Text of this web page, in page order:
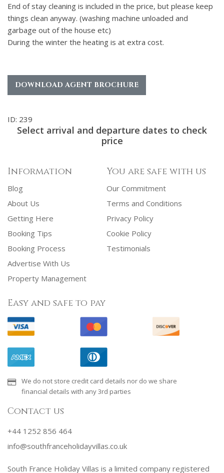
End of stay cleaning is included in the price, but please keep
things clean anyway. (washing machine unloaded and
garbage out of the house etc)
During the winter the heating is at extra cost.
DOWNLOAD AGENT BROCHURE
ID: 239
Select arrival and departure dates to check
price
Information
Blog
About Us
Getting Here
Booking Tips
Booking Process
Advertise With Us
Property Management
You are safe with us
Our Commitment
Terms and Conditions
Privacy Policy
Cookie Policy
Testimonials
Easy and safe to pay
We do not store credit card details nor do we share
financial details with any 3rd parties
Contact us
+44 1252 856 464
info@southfranceholidayvillas.co.uk
South France Holiday Villas is a limited company registered